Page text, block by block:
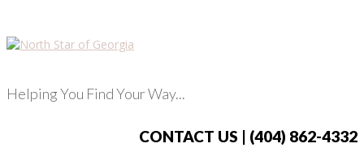
Helping You Find Your Way...
CONTACT US | (404) 862-4332